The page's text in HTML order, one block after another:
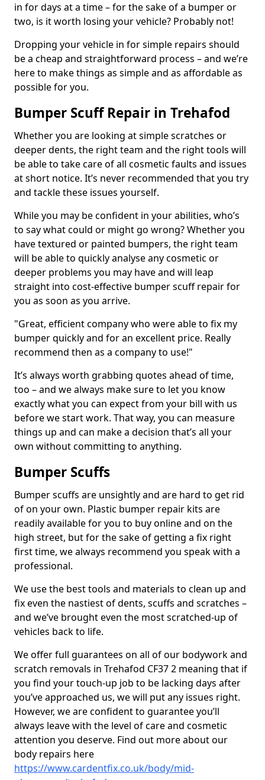
in for days at a time – for the sake of a bumper or
two, is it worth losing your vehicle? Probably not!
Dropping your vehicle in for simple repairs should
be a cheap and straightforward process – and we’re
here to make things as simple and as affordable as
possible for you.
Bumper Scuff Repair in Trehafod
Whether you are looking at simple scratches or
deeper dents, the right team and the right tools will
be able to take care of all cosmetic faults and issues
at short notice. It’s never recommended that you try
and tackle these issues yourself.
While you may be confident in your abilities, who’s
to say what could or might go wrong? Whether you
have textured or painted bumpers, the right team
will be able to quickly analyse any cosmetic or
deeper problems you may have and will leap
straight into cost-effective bumper scuff repair for
you as soon as you arrive.
"Great, efficient company who were able to fix my
bumper quickly and for an excellent price. Really
recommend then as a company to use!"
It’s always worth grabbing quotes ahead of time,
too – and we always make sure to let you know
exactly what you can expect from your bill with us
before we start work. That way, you can measure
things up and can make a decision that’s all your
own without committing to anything.
Bumper Scuffs
Bumper scuffs are unsightly and are hard to get rid
of on your own. Plastic bumper repair kits are
readily available for you to buy online and on the
high street, but for the sake of getting a fix right
first time, we always recommend you speak with a
professional.
We use the best tools and materials to clean up and
fix even the nastiest of dents, scuffs and scratches –
and we’ve brought even the most scratched-up of
vehicles back to life.
We offer full guarantees on all of our bodywork and
scratch removals in Trehafod CF37 2 meaning that if
you find your touch-up job to be lacking days after
you’ve approached us, we will put any issues right.
However, we are confident to guarantee you’ll
always leave with the level of care and cosmetic
attention you deserve. Find out more about our
body repairs here
https://www.cardentfix.co.uk/body/mid-